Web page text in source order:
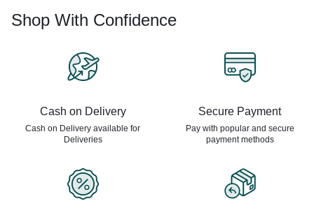
Shop With Confidence
Cash on Delivery
Cash on Delivery available for
Deliveries
Secure Payment
Pay with popular and secure
payment methods